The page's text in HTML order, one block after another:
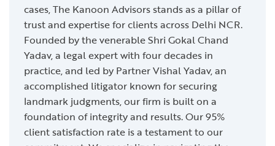
cases, The Kanoon Advisors stands as a pillar of
trust and expertise for clients across Delhi NCR.
Founded by the venerable Shri Gokal Chand
Yadav, a legal expert with four decades in
practice, and led by Partner Vishal Yadav, an
accomplished litigator known for securing
landmark judgments, our firm is built on a
foundation of integrity and results. Our 95%
client satisfaction rate is a testament to our